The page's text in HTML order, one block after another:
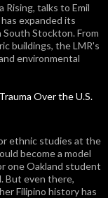
talks to Emil
expanded its
Stockton. From
buildings, the LMR's
environmental
Over the U.S.
ethnic studies at the
become a model
one Oakland student
But even there,
Filipino history has